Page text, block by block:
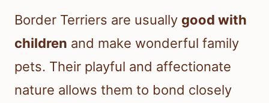
Border Terriers are usually good with
children and make wonderful family
pets. Their playful and affectionate
nature allows them to bond closely